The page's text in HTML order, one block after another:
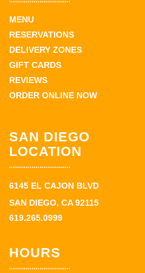
MENU
RESERVATIONS
DELIVERY ZONES
GIFT CARDS
REVIEWS
ORDER ONLINE NOW
SAN DIEGO
LOCATION
6145 EL CAJON BLVD
SAN DIEGO, CA 92115
619.265.0999
HOURS